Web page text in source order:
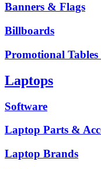
Banners & Flags
Billboards
Promotional
Laptops
Software
Laptop Parts &
Laptop Brands